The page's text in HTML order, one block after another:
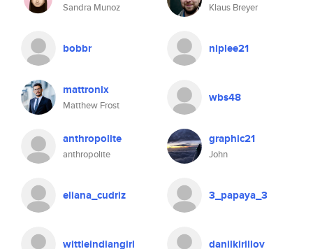
Sandra Munoz Klaus Breyer
bobbr niplee21
mattronix
Matthew Frost
wbs48
anthropolite
anthropolite
graphic21
John
eliana_cudriz 3_papaya_3
wittleindiangirl danilkirillov